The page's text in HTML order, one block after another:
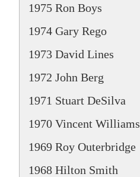
1975 Ron Boys
1974 Gary Rego
1973 David Lines
1972 John Berg
1971 Stuart DeSilva
1970 Vincent Williams
1969 Roy Outerbridge
1968 Hilton Smith